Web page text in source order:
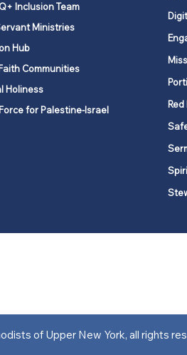
Inclusion Team
Ministries
Hub
Communities
Holiness
for Palestine-Israel
of Upper New York, all rights